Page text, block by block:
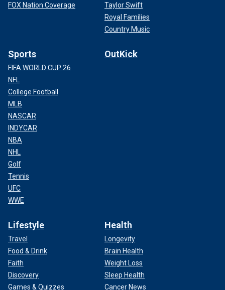
FOX Nation Coverage
Taylor Swift
Royal Families
Country Music
Sports
FIFA WORLD CUP 26
NFL
College Football
MLB
NASCAR
INDYCAR
NBA
NHL
Golf
Tennis
UFC
WWE
OutKick
Lifestyle
Travel
Food & Drink
Faith
Discovery
Games & Quizzes
Health
Longevity
Brain Health
Weight Loss
Sleep Health
Cancer News